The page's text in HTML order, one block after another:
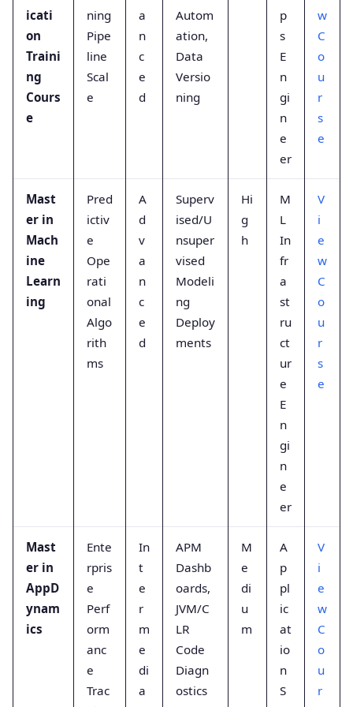
icati
on
Traini
ng
Cours
e
ning
Pipe
line
Scal
e
a
n
c
e
d
Autom
ation,
Data
Versio
ning
p
s
E
n
gi
n
e
er
w
C
o
u
r
s
e
Mast
er in
Mach
ine
Learn
ing
Pred
ictiv
e
Ope
rati
onal
Algo
rith
ms
A
d
v
a
n
c
e
d
Superv
ised/U
nsuper
vised
Modeli
ng
Deploy
ments
Hi
g
h
M
L
In
fr
a
st
ru
ct
ur
e
E
n
gi
n
e
er
V
i
e
w
C
o
u
r
s
e
Mast
er in
AppD
ynam
ics
Ente
rpris
e
Perf
orm
anc
e
Trac
In
t
e
r
m
e
di
a
APM
Dashb
oards,
JVM/C
LR
Code
Diagn
ostics
M
e
di
u
m
A
p
pl
ic
at
io
n
S
V
i
e
w
C
o
u
r